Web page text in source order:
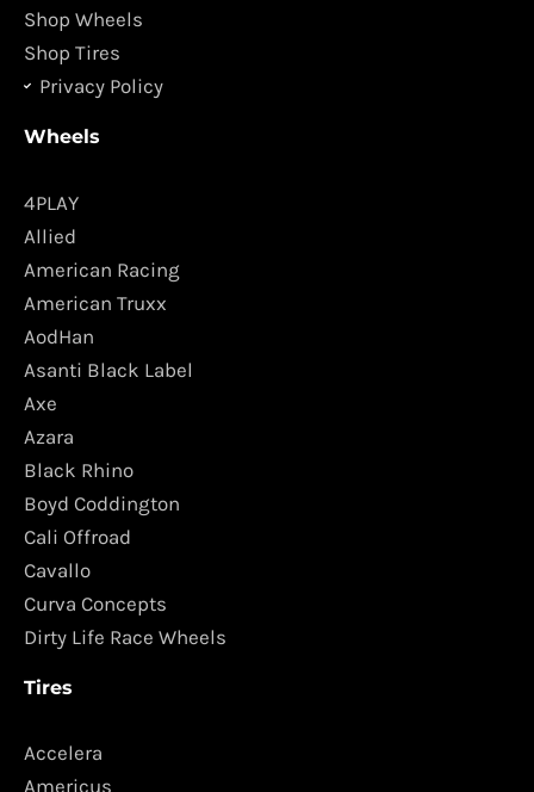
Shop Wheels
Shop Tires
Privacy Policy
Wheels
4PLAY
Allied
American Racing
American Truxx
AodHan
Asanti Black Label
Axe
Azara
Black Rhino
Boyd Coddington
Cali Offroad
Cavallo
Curva Concepts
Dirty Life Race Wheels
Tires
Accelera
Americus